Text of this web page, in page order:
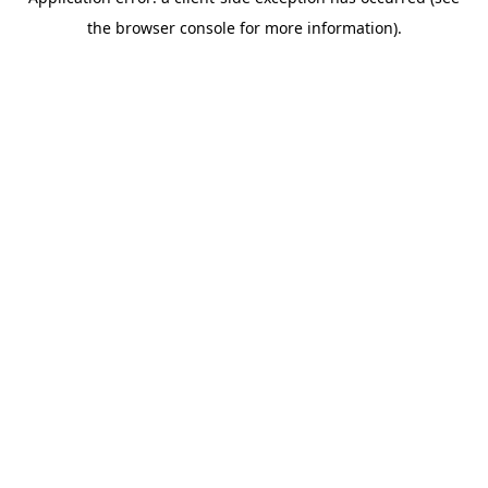
the browser console for more information).